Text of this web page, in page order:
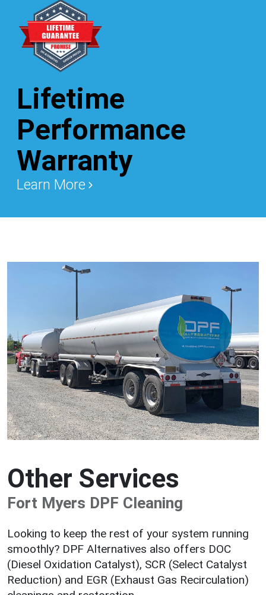
Lifetime
Performance
Warranty
Learn More
Other Services
Fort Myers DPF Cleaning
Looking to keep the rest of your system running
smoothly? DPF Alternatives also offers DOC
(Diesel Oxidation Catalyst), SCR (Select Catalyst
Reduction) and EGR (Exhaust Gas Recirculation)